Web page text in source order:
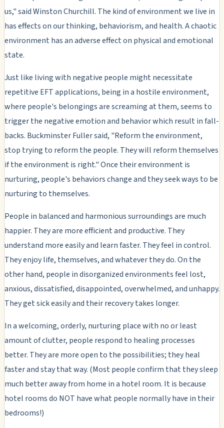
us," said Winston Churchill. The kind of environment we live in
has effects on our thinking, behaviorism, and health. A chaotic
environment has an adverse effect on physical and emotional
state.
Just like living with negative people might necessitate
repetitive EFT applications, being in a hostile environment,
where people's belongings are screaming at them, seems to
trigger the negative emotion and behavior which result in fall-
backs. Buckminster Fuller said, "Reform the environment,
stop trying to reform the people. They will reform themselves
if the environment is right." Once their environment is
nurturing, people's behaviors change and they seek ways to be
nurturing to themselves.
People in balanced and harmonious surroundings are much
happier. They are more efficient and productive. They
understand more easily and learn faster. They feel in control.
They enjoy life, themselves, and whatever they do. On the
other hand, people in disorganized environments feel lost,
anxious, dissatisfied, disappointed, overwhelmed, and unhappy.
They get sick easily and their recovery takes longer.
In a welcoming, orderly, nurturing place with no or least
amount of clutter, people respond to healing processes
better. They are more open to the possibilities; they heal
faster and stay that way. (Most people confirm that they sleep
much better away from home in a hotel room. It is because
hotel rooms do NOT have what people normally have in their
bedrooms!)